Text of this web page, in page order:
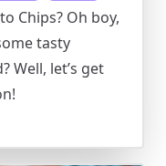
Chips? Oh boy,
tasty
Well, let’s get